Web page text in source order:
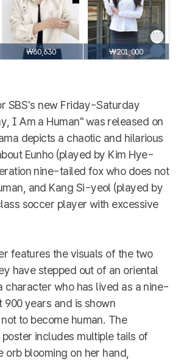
₩60,630 ₩201,000
SBS's new Friday-Saturday
I Am a Human" was released on
depicts a chaotic and hilarious
Eunho (played by Kim Hye-
nine-tailed fox who does not
and Kang Si-yeol (played by
soccer player with excessive
features the visuals of the two
have stepped out of an oriental
character who has lived as a nine-
years and is shown
to become human. The
includes multiple tails of
orb blooming on her hand,